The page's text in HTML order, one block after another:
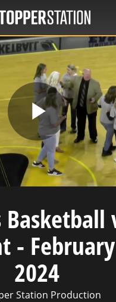
Play
Video
-
2024
Station Production